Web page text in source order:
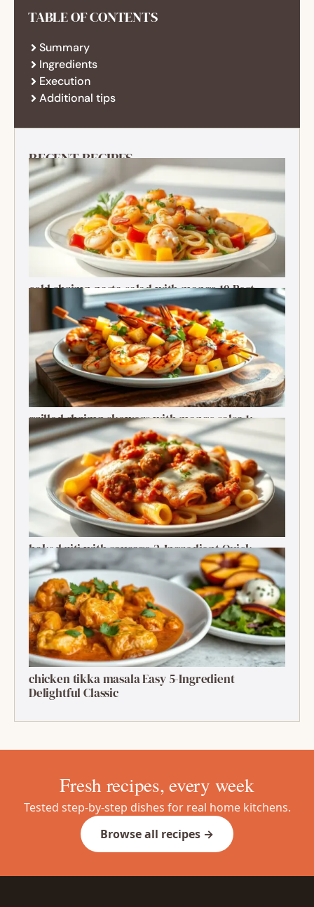
TABLE OF CONTENTS
Summary
Ingredients
Execution
Additional tips
RECENT RECIPES
cold shrimp pasta salad with mango 10 Best
Recipe
grilled shrimp skewers with mango salsa 1:
Ultimate Summer Bite
baked ziti with sausage 2-Ingredient Quick
Delight
chicken tikka masala Easy 5-Ingredient
Delightful Classic
Fresh recipes, every week
Tested step-by-step dishes for real home kitchens.
Browse all recipes →